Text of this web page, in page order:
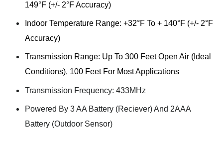
149°F (+/- 2°F Accuracy)
Indoor Temperature Range: +32°F To + 140°F (+/- 2°F
Accuracy)
Transmission Range: Up To 300 Feet Open Air (Ideal
Conditions), 100 Feet For Most Applications
Transmission Frequency: 433MHz
Powered By 3 AA Battery (Reciever) And 2AAA
Battery (Outdoor Sensor)